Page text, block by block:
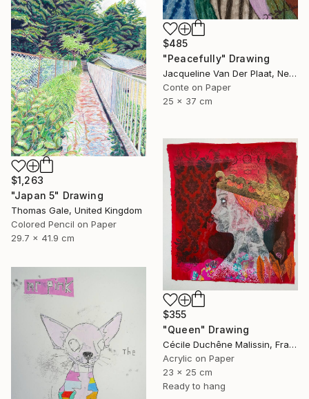
$485
"Peacefully" Drawing
Jacqueline Van Der Plaat, Netherlands
Conte on Paper
25 x 37 cm
$1,263
"Japan 5" Drawing
Thomas Gale, United Kingdom
Colored Pencil on Paper
29.7 x 41.9 cm
$355
"Queen" Drawing
Cécile Duchêne Malissin, France
Acrylic on Paper
23 x 25 cm
Ready to hang